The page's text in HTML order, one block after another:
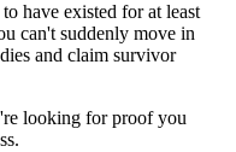
have existed for at least
can't suddenly move in
and claim survivor
looking for proof you